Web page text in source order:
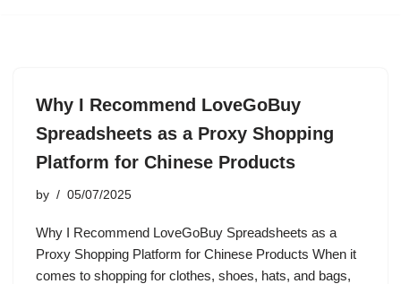
Why I Recommend LoveGoBuy
Spreadsheets as a Proxy Shopping
Platform for Chinese Products
by 05/07/2025
Why I Recommend LoveGoBuy Spreadsheets as a
Proxy Shopping Platform for Chinese Products When it
comes to shopping for clothes, shoes, hats, and bags,